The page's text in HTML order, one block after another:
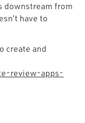
downstream from
have to
create and
review-apps-